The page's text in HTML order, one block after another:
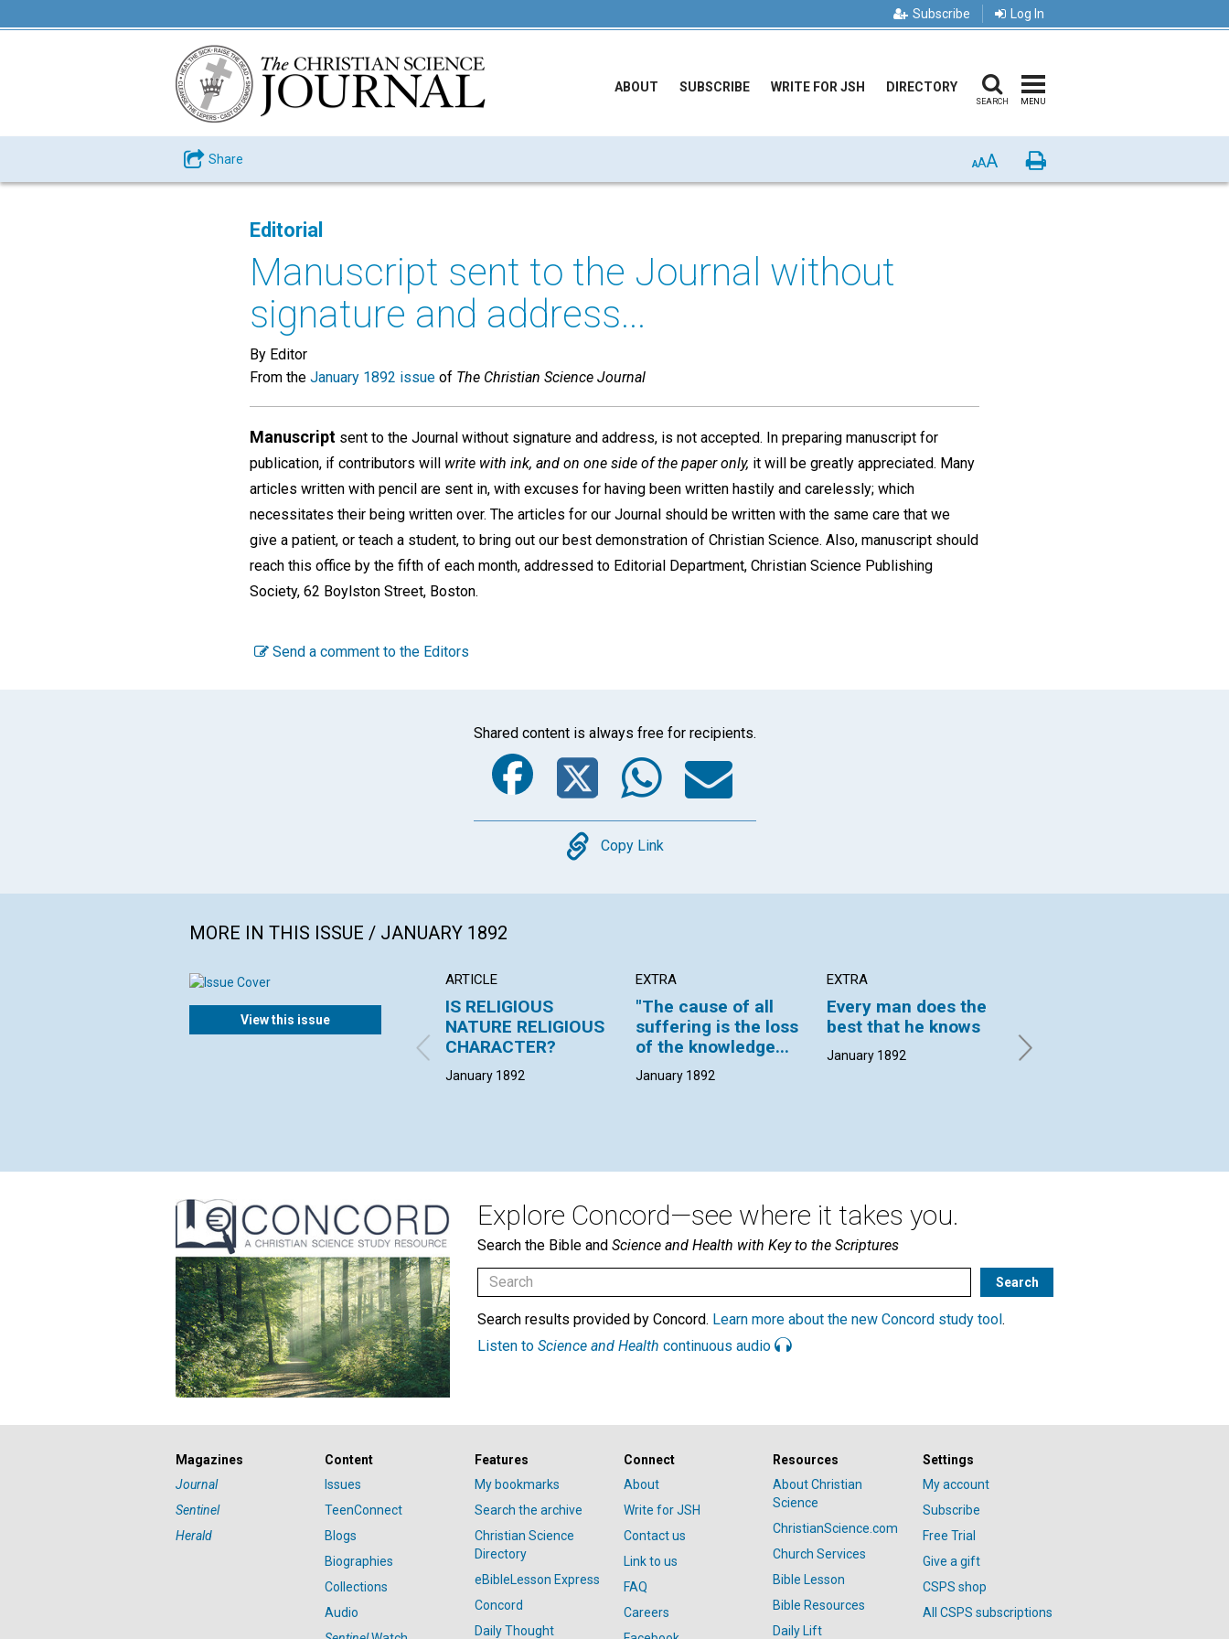
Subscribe Log In
ABOUT SUBSCRIBE WRITE FOR JSH DIRECTORY
SEARCH MENU
Share AAA Print
Editorial
Manuscript sent to the Journal without
signature and address...
By Editor
From the January 1892 issue of The Christian Science Journal
Manuscript sent to the Journal without signature and address, is not accepted. In preparing manuscript for
publication, if contributors will write with ink, and on one side of the paper only, it will be greatly appreciated. Many
articles written with pencil are sent in, with excuses for having been written hastily and carelessly; which
necessitates their being written over. The articles for our Journal should be written with the same care that we
give a patient, or teach a student, to bring out our best demonstration of Christian Science. Also, manuscript should
reach this office by the fifth of each month, addressed to Editorial Department, Christian Science Publishing
Society, 62 Boylston Street, Boston.
Send a comment to the Editors
Shared content is always free for recipients.
Facebook
Twitter
WhatsApp
Email
Copy
Copy Link
MORE IN THIS ISSUE / JANUARY 1892
View this issue
ARTICLE
IS RELIGIOUS
NATURE RELIGIOUS
CHARACTER?
January 1892
EXTRA
"The cause of all
suffering is the loss
of the knowledge...
January 1892
EXTRA
Every man does the
best that he knows
January 1892
S. J. HANNA. | January 1892
Explore Concord—see where it takes you.
Search the Bible and Science and Health with Key to the Scriptures
Search results provided by Concord. Learn more about the new Concord study tool.
Listen to Science and Health continuous audio
Magazines
Journal
Sentinel
Herald
Content
Issues
TeenConnect
Blogs
Biographies
Collections
Audio
Features
My bookmarks
Search the archive
Christian Science
Directory
eBibleLesson Express
Concord
Daily Thought
Connect
About
Write for JSH
Contact us
Link to us
FAQ
Careers
Resources
About Christian
Science
ChristianScience.com
Church Services
Bible Lesson
Bible Resources
Daily Lift
Settings
My account
Subscribe
Free Trial
Give a gift
CSPS shop
All CSPS subscriptions